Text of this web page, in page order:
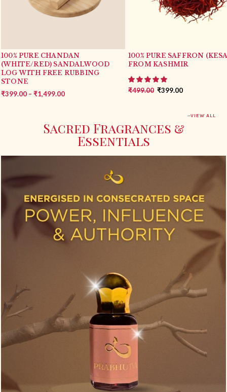
100% PURE CHANDAN
(WHITE/RED) SANDALWOOD
LOG WITH FREE RUBBING
STONE
₹399.00 – ₹1,499.00
100% PURE SAFFRON
FROM KASHMIR
₹499.00 ₹399.00
VIEW ALL
Sacred Fragrances &
Essentials